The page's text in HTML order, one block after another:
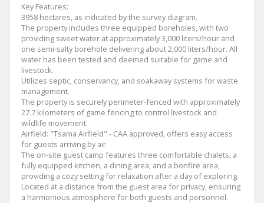
Key Features:
3958 hectares, as indicated by the survey diagram.
The property includes three equipped boreholes, with two
providing sweet water at approximately 3,000 liters/hour and
one semi-salty borehole delivering about 2,000 liters/hour. All
water has been tested and deemed suitable for game and
livestock.
Utilizes septic, conservancy, and soakaway systems for waste
management.
The property is securely perimeter-fenced with approximately
27.7 kilometers of game fencing to control livestock and
wildlife movement.
Airfield: "Tsama Airfield" - CAA approved, offers easy access
for guests arriving by air.
The on-site guest camp features three comfortable chalets, a
fully equipped kitchen, a dining area, and a bonfire area,
providing a cozy setting for relaxation after a day of exploring.
Located at a distance from the guest area for privacy, ensuring
a harmonious atmosphere for both guests and personnel.